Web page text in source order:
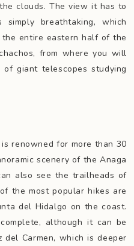
clouds. The view it has to
breathtaking, which
entire eastern half of the
from where you will
giant telescopes studying
renowned for more than 30
scenery of the Anaga
also see the trailheads of
the most popular hikes are
del Hidalgo on the coast.
although it can be
Carmen, which is deeper